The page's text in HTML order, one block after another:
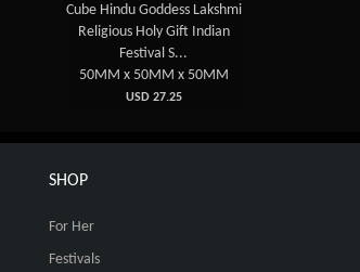
Cube Hindu Goddess Lakshmi
Religious Holy Gift Indian
Festival S...
50MM x 50MM x 50MM
USD 27.25
SHOP
For Her
Festivals